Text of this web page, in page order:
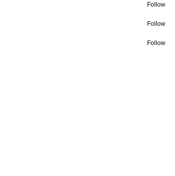
Follow
Follow
Follow